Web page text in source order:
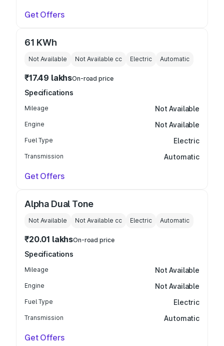
Get Offers
61 KWh
Not Available Not Available cc Electric Automatic
₹17.49 lakhsOn-road price
Specifications
Mileage Not Available
Engine Not Available
Fuel Type Electric
Transmission Automatic
Get Offers
Alpha Dual Tone
Not Available Not Available cc Electric Automatic
₹20.01 lakhsOn-road price
Specifications
Mileage Not Available
Engine Not Available
Fuel Type Electric
Transmission Automatic
Get Offers